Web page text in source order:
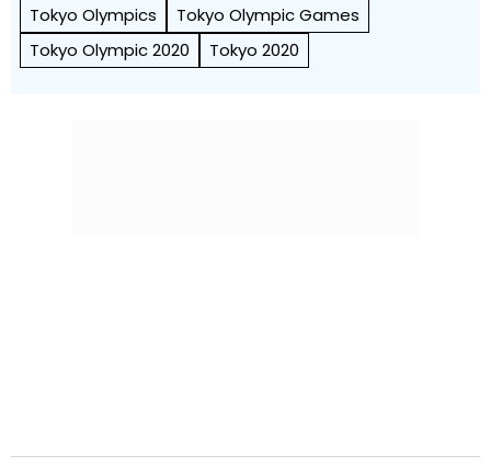
Tokyo Olympics
Tokyo Olympic Games
Tokyo Olympic 2020
Tokyo 2020